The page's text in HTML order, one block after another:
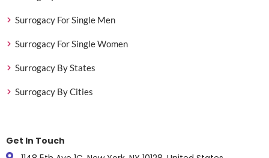
Surrogacy For Single Men
Surrogacy For Single Women
Surrogacy By States
Surrogacy By Cities
Get In Touch